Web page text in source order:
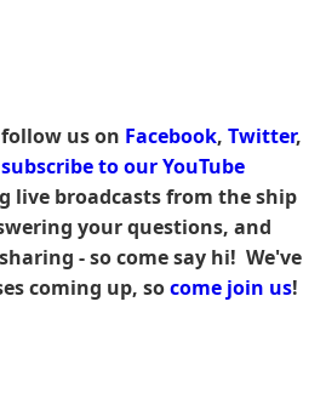
us on Facebook, Twitter,
subscribe to our YouTube
live broadcasts from the ship
your questions, and
- so come say hi! We've
coming up, socome join us!